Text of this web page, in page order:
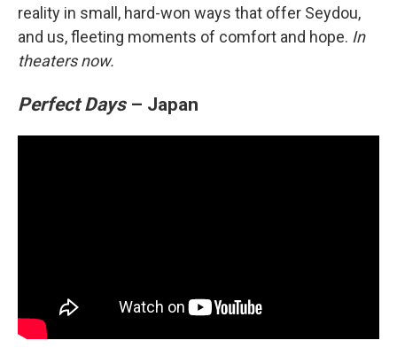
reality in small, hard-won ways that offer Seydou,
and us, fleeting moments of comfort and hope. In
theaters now.
Perfect Days– Japan